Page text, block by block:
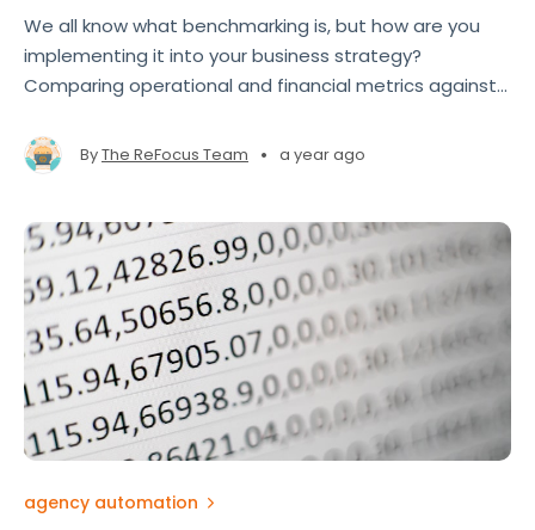
We all know what benchmarking is, but how are you
implementing it into your business strategy?
Comparing operational and financial metrics against
gain a roadmap to improve performance, close gaps,
and seize growth opportunities
ByThe ReFocus Team • a year ago
agency automation